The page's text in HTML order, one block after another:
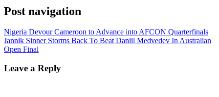
Post navigation
Nigeria Devour Cameroon to Advance into AFCON Quarterfinals
Jannik Sinner Storms Back To Beat Daniil Medvedev In Australian
Open Final
Leave a Reply